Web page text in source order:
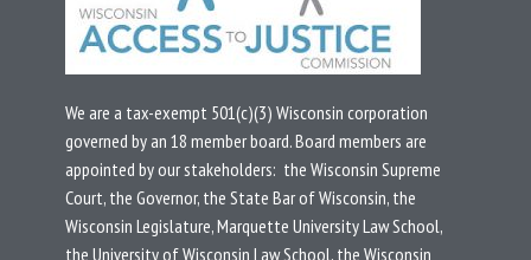
We are a tax-exempt 501(c)(3) Wisconsin corporation
governed by an 18 member board.Board members are
appointed by our stakeholders: the Wisconsin Supreme
Court, the Governor, the State Bar of Wisconsin, the
Wisconsin Legislature, Marquette University Law School,
the University of Wisconsin Law School, the Wisconsin